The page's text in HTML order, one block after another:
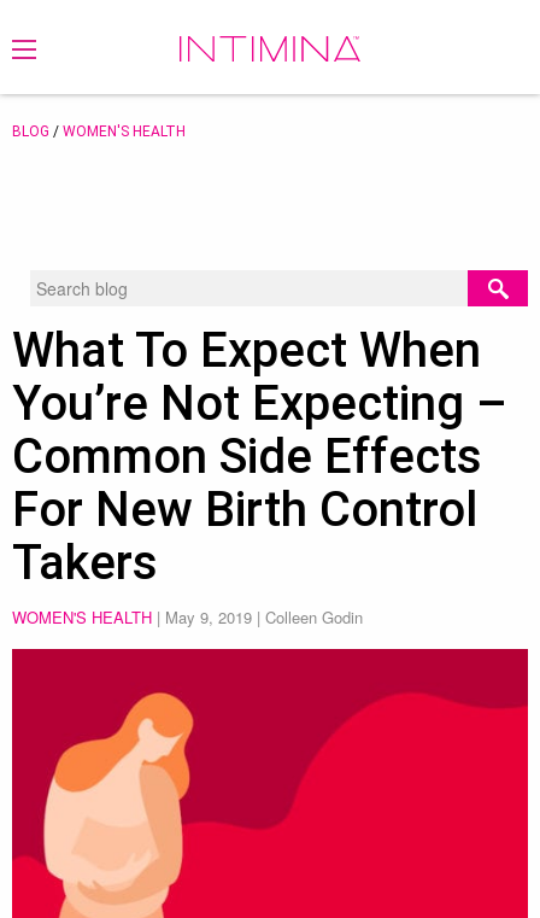
BLOG / WOMEN'S HEALTH
What To Expect When
You’re Not Expecting –
Common Side Effects
For New Birth Control
Takers
WOMEN'S HEALTH | May 9, 2019 | Colleen Godin